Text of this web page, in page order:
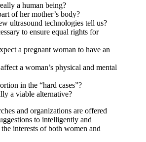
a human being?
of her mother’s body?
ultrasound technologies tell us?
to ensure equal rights for
a pregnant woman to have an
a woman’s physical and mental
in the “hard cases”?
a viable alternative?
and organizations are offered
to intelligently and
interests of both women and